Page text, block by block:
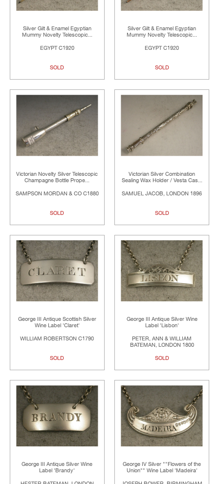
Silver Gilt & Enamel Egyptian
Mummy Novelty Telescopic...
EGYPT C1920
SOLD
Silver Gilt & Enamel Egyptian
Mummy Novelty Telescopic...
EGYPT C1920
SOLD
Victorian Novelty Silver Telescopic
Champagne Bottle Prope...
SAMPSON MORDAN & CO C1880
SOLD
Victorian Silver Combination
Sealing Wax Holder / Vesta Cas...
SAMUEL JACOB, LONDON 1896
SOLD
George III Antique Scottish Silver
Wine Label 'Claret'
WILLIAM ROBERTSON C1790
SOLD
George III Antique Silver Wine
Label 'Lisbon'
PETER, ANN & WILLIAM
BATEMAN, LONDON 1800
SOLD
George III Antique Silver Wine
Label 'Brandy'
George IV Silver ""Flowers of the
Union"" Wine Label 'Madeira'